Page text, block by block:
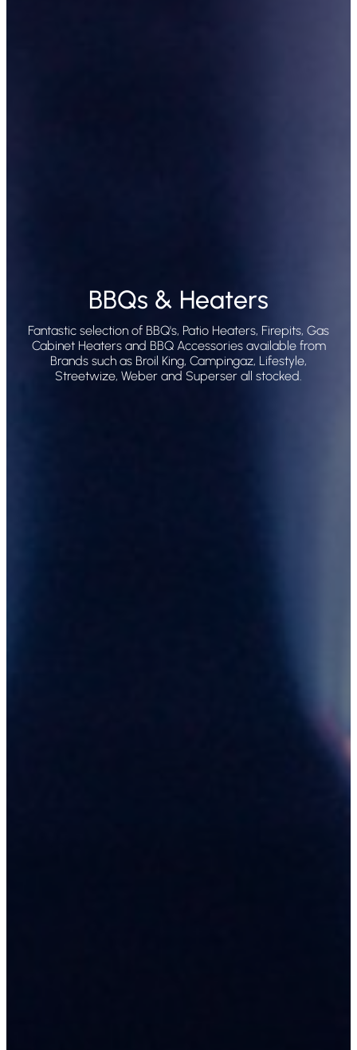
BBQs & Heaters
Fantastic selection of BBQ's, Patio Heaters, Firepits, Gas
Cabinet Heaters and BBQ Accessories available from
Brands such as Broil King, Campingaz, Lifestyle,
Streetwize, Weber and Superser all stocked.